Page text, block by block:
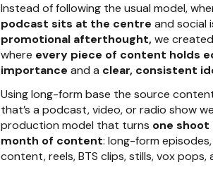
Instead of following the usual model,
podcast sits at the centre and social
promotional afterthought,we
where every piece of content holds
importance and a clear, consistent
Using long-form base the source
that’s a podcast, video, or radio show
production model that turns one shoot
month of content: long-form
content, reels, BTS clips, stills, vox pops,